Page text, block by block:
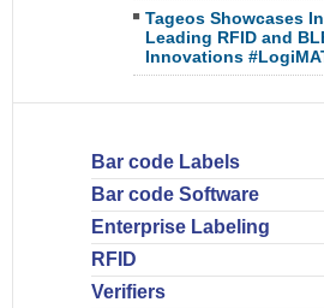
Tageos Showcases
Leading RFID and
Innovations
Bar code Labels
Bar code Software
Enterprise Labeling
RFID
Verifiers